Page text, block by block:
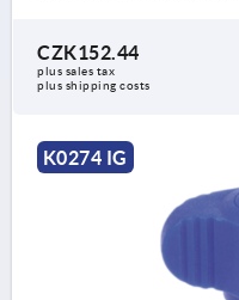
CZK152.44
plus sales tax
plus shipping costs
K0274 IG